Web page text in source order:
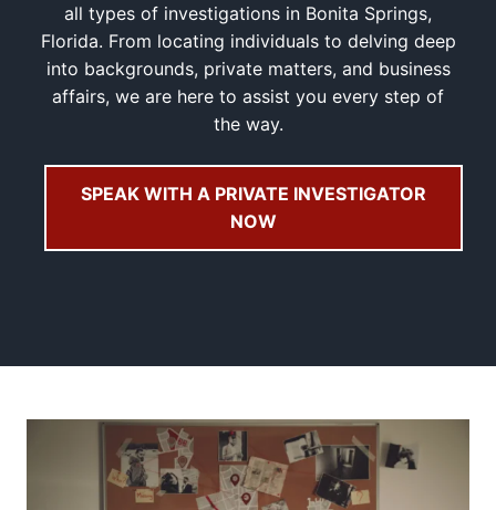
all types of investigations in Bonita Springs,
Florida. From locating individuals to delving deep
into backgrounds, private matters, and business
affairs, we are here to assist you every step of
the way.
SPEAK WITH A PRIVATE INVESTIGATOR
NOW